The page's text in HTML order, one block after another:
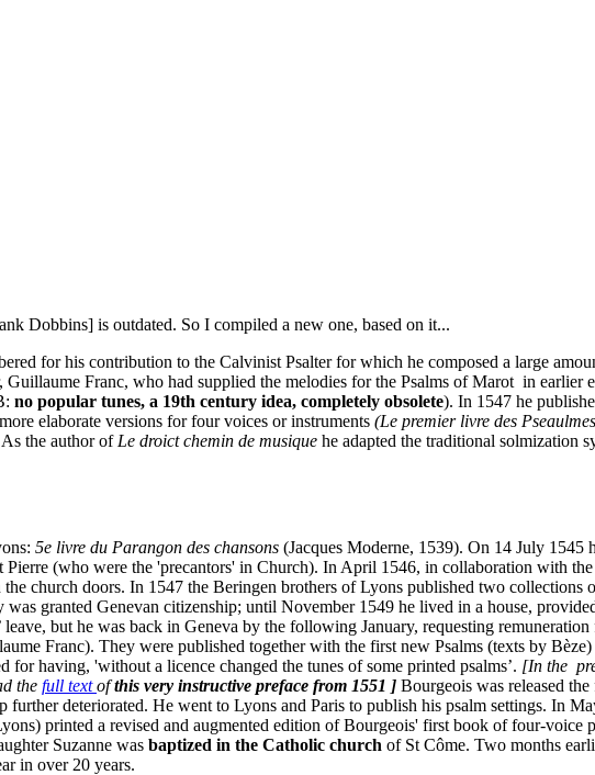
Dobbins] is outdated. So I compiled a new one, based on it...
for his contribution to the Calvinist Psalter for which he composed a large
Guillaume Franc, who had supplied the melodies for the Psalms of Marot in
no popular tunes, a 19th century idea, completely obsolete). In 1547 he
elaborate versions for four voices or instruments (Le premier livre des
the author of Le droict chemin de musique he adapted the traditional solmization
5e livre du Parangon des chansons (Jacques Moderne, 1539). On 14 July 1545
Pierre (who were the 'precantors' in Church). In April 1546, in collaboration with
church doors. In 1547 the Beringen brothers of Lyons published two
granted Genevan citizenship; until November 1549 he lived in a house,
but he was back in Geneva by the following January, requesting
Franc). They were published together with the first new Psalms (texts by
having, 'without a licence changed the tunes of some printed psalms’. [In the
the full textofthis very instructive preface from 1551 ] Bourgeois was released
deteriorated. He went to Lyons and Paris to publish his psalm settings. In
printed a revised and augmented edition of Bourgeois' first book of four-voice
Suzanne was baptized in the Catholic church of St Côme. Two months
in over 20 years.